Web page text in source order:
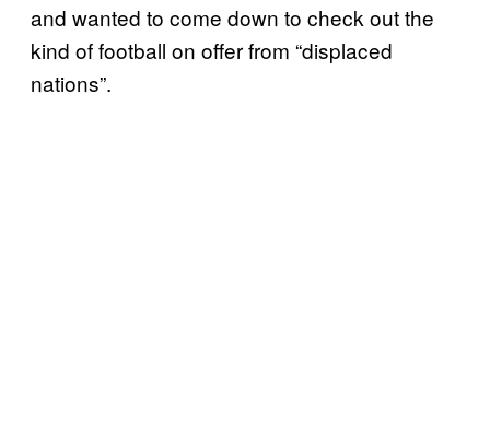
and wanted to come down to check out the
kind of football on offer from “displaced
nations”.